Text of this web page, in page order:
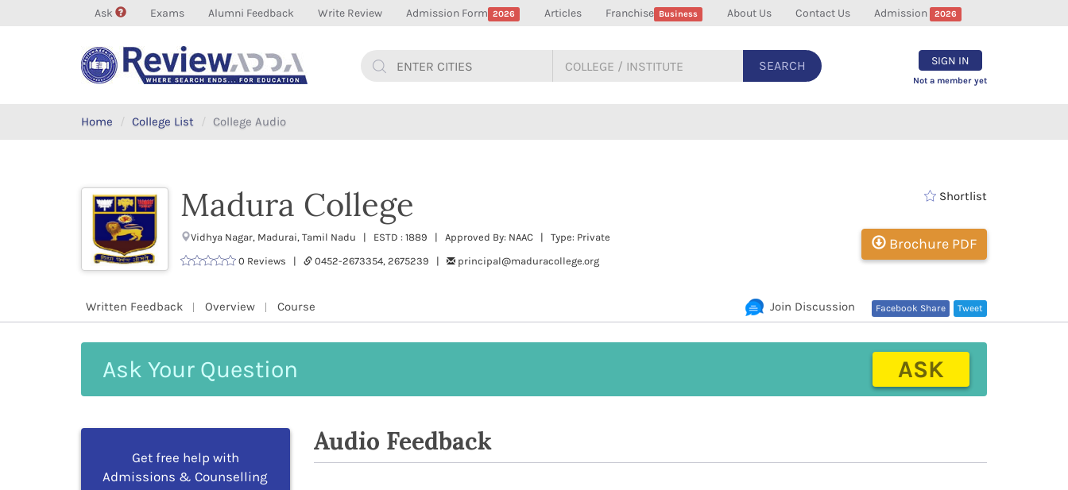
Ask Exams Alumni Feedback Write Review Admission Form 2026 Articles Franchise Business About Us Contact Us Admission 2026
SEARCH SIGN IN
Not a member yet
Home College List College Audio
Madura College
Vidhya Nagar, Madurai, Tamil Nadu | ESTD : 1889 | Approved By: NAAC | Type: Private
0 Reviews |
0452-2673354, 2675239 | principal@maduracollege.org
Shortlist
Brochure PDF
Written Feedback Overview Course Tweet
Facebook Share
Join Discussion
Your
ASK
Get free help with
Admissions & Counselling
Audio Feedback